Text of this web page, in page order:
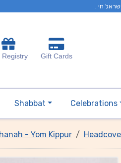
Registry Gift Cards
Shabbat Celebrations
- Yom Kippur